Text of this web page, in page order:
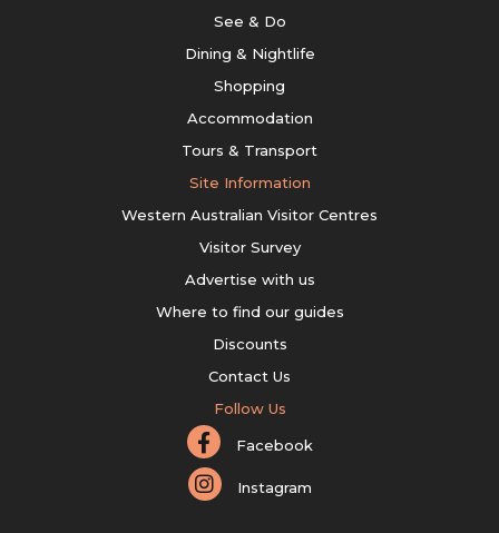
See & Do
Dining & Nightlife
Shopping
Accommodation
Tours & Transport
Site Information
Western Australian Visitor Centres
Visitor Survey
Advertise with us
Where to find our guides
Discounts
Contact Us
Follow Us
Facebook
Instagram